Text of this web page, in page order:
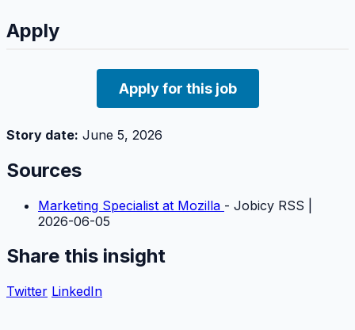
Apply
Apply for this job
Story date: June 5, 2026
Sources
Marketing Specialist at Mozilla - Jobicy RSS |
2026-06-05
Share this insight
Twitter LinkedIn